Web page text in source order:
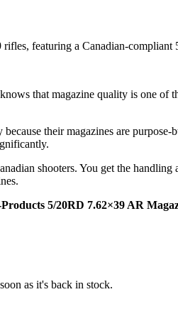
featuring a Canadian-
that magazine quality is one of
their magazines are
shooters. You get the
5/20RD 7.62×39 AR
as it's back in stock.